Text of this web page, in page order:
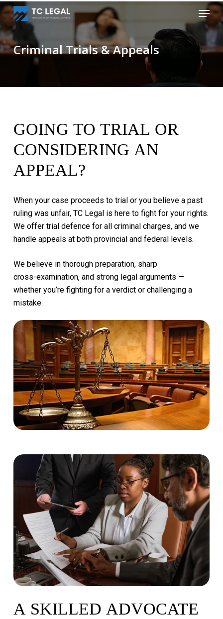
Skip
main
content
Menu
Criminal Trials & Appeals
GOING TO TRIAL OR
CONSIDERING AN
APPEAL?
When your case proceeds to trial or you believe a past
ruling was unfair, TC Legal is here to fight for your rights.
We offer trial defence for all criminal charges, and we
handle appeals at both provincial and federal levels.
We believe in thorough preparation, sharp
cross-examination, and strong legal arguments —
whether you’re fighting for a verdict or challenging a
mistake.
A SKILLED ADVOCATE
Close
Menu